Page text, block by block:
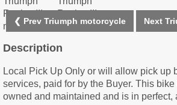
❮ Prev Triumph motorcycle Next
Description
Local Pick Up Only or will allow pick up
services, paid for by the Buyer. This
owned and maintained and is in perfect,